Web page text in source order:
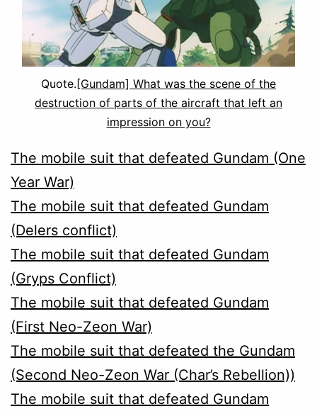
Quote.[Gundam] What was the scene of the
destruction of parts of the aircraft that left an
impression on you?
The mobile suit that defeated Gundam (One
Year War)
The mobile suit that defeated Gundam
(Delers conflict)
The mobile suit that defeated Gundam
(Gryps Conflict)
The mobile suit that defeated Gundam
(First Neo-Zeon War)
The mobile suit that defeated the Gundam
(Second Neo-Zeon War (Char’s Rebellion))
The mobile suit that defeated Gundam